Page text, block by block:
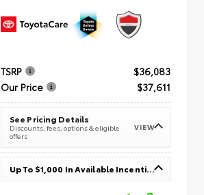
TSRP
$36,083
Our Price
$37,611
See Pricing Details
Discounts, fees, options & eligible
offers
VIEW
Up To $1,000 In Available Incentives